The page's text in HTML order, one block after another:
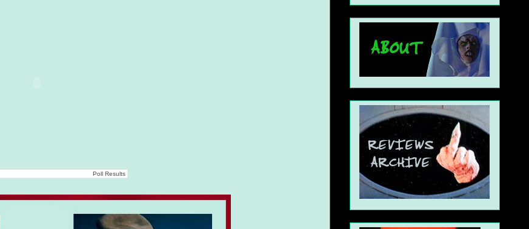
Poll Results